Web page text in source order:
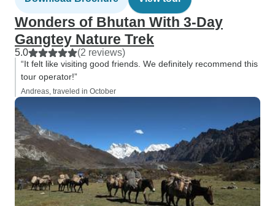
Wonders of Bhutan With 3-Day
Gangtey Nature Trek
5.0 (2 reviews)
“It felt like visiting good friends. We definitely recommend this
tour operator!”
Andreas, traveled in October